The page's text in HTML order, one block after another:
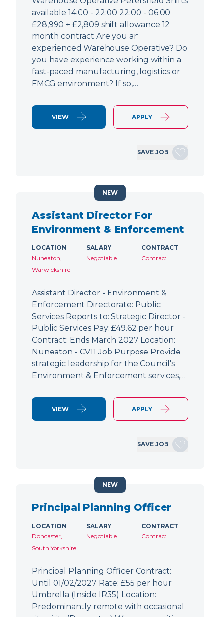
available 14:00 - 22:00 22:00 - 06:00
£28,990 + £2,809 shift allowance 12
month contract Are you an
experienced Warehouse Operative? Do
you have experience working within a
fast-paced manufacturing, logistics or
FMCG environment? If so,…
VIEW APPLY
SAVE JOB
Assistant Director For
Environment & Enforcement
LOCATION
Nuneaton,
Warwickshire
SALARY
Negotiable
CONTRACT
Contract
Assistant Director - Environment &
Enforcement Directorate: Public
Services Reports to: Strategic Director -
Public Services Pay: £49.62 per hour
Contract: Ends March 2027 Location:
Nuneaton - CV11 Job Purpose Provide
strategic leadership for the Council's
Environment & Enforcement services,…
VIEW APPLY
SAVE JOB
NEW
Principal Planning Officer
LOCATION
Doncaster,
South Yorkshire
SALARY
Negotiable
CONTRACT
Contract
Principal Planning Officer Contract:
Until 01/02/2027 Rate: £55 per hour
Umbrella (Inside IR35) Location:
Predominantly remote with occasional
NEW